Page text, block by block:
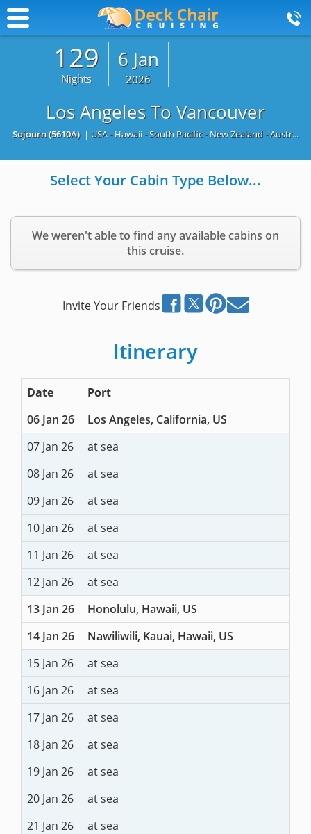
129
Nights
6 Jan
2026
Los Angeles To Vancouver
Sojourn(5610A) | USA - Hawaii - South Pacific - New Zealand - Austr...
Select Your Cabin Type Below...
We weren't able to find any available cabins on
this cruise.
Invite Your Friends
Itinerary
Date
Port
06 Jan 26
Los Angeles, California, US
07 Jan 26
at sea
08 Jan 26
at sea
09 Jan 26
at sea
10 Jan 26
at sea
11 Jan 26
at sea
12 Jan 26
at sea
13 Jan 26
Honolulu, Hawaii, US
14 Jan 26
Nawiliwili, Kauai, Hawaii, US
15 Jan 26
at sea
16 Jan 26
at sea
17 Jan 26
at sea
18 Jan 26
at sea
19 Jan 26
at sea
20 Jan 26
at sea
21 Jan 26
at sea